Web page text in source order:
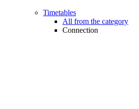
Timetables
All from the category
Connection